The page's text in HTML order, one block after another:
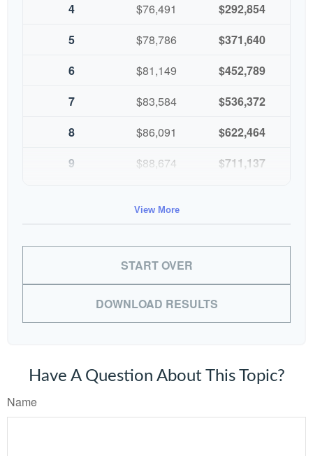
4
$76,491
$292,854
5
$78,786
$371,640
6
$81,149
$452,789
7
$83,584
$536,372
8
$86,091
$622,464
9
$88,674
$711,137
View More
START OVER
DOWNLOAD RESULTS
Have A Question About This Topic?
Name